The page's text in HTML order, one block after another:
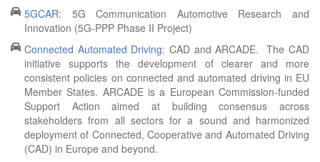
5GCAR: 5G Communication Automotive Research and
Innovation (5G-PPP Phase II Project)
Connected Automated Driving: CAD and ARCADE. The CAD
initiative supports the development of clearer and more
consistent policies on connected and automated driving in EU
Member States. ARCADE is a European Commission-funded
Support Action aimed at building consensus across
stakeholders from all sectors for a sound and harmonized
deployment of Connected, Cooperative and Automated Driving
(CAD) in Europe and beyond.